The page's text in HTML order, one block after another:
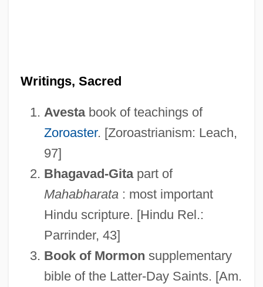
Writings, Sacred
Avestabook of teachings of
Zoroaster. [Zoroastrianism: Leach,
97]
Bhagavad-Gitapart of
Mahabharata: most important
Hindu scripture. [Hindu Rel.:
Parrinder, 43]
Book of Mormon supplementary
bible of the Latter-Day Saints. [Am.